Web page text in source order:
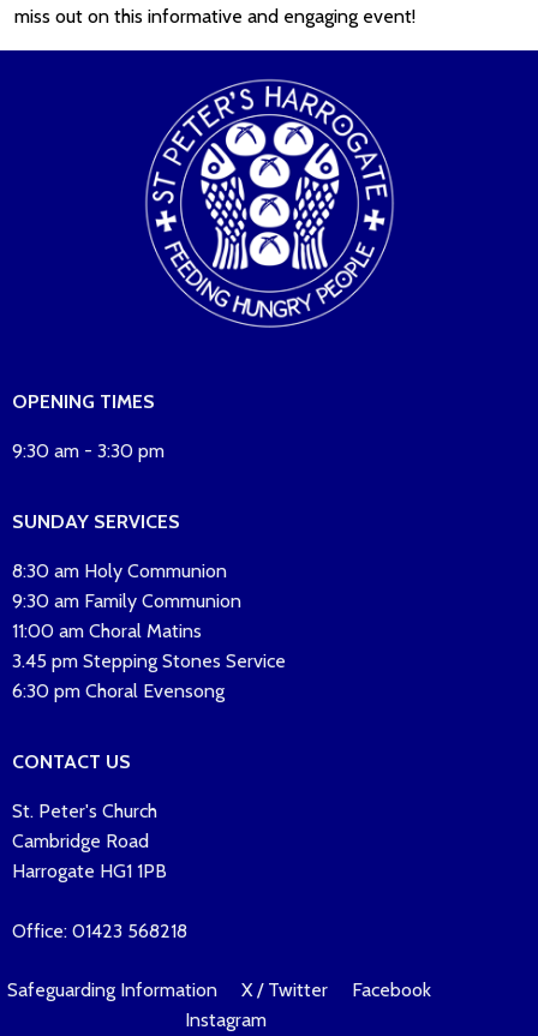
miss out on this informative and engaging event!
OPENING TIMES
9:30 am - 3:30 pm
SUNDAY SERVICES
8:30 am Holy Communion
9:30 am Family Communion
11:00 am Choral Matins
3.45 pm Stepping Stones Service
6:30 pm Choral Evensong
CONTACT US
St. Peter's Church
Cambridge Road
Harrogate HG1 1PB
Office: 01423 568218
Safeguarding Information X / Twitter
Facebook
Instagram